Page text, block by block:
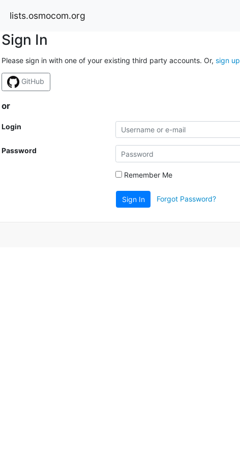
lists.osmocom.org
Sign In
Please sign in with one of your existing third party accounts. Or, sign up
GitHub
or
Login
Password
Remember Me
Sign In Forgot Password?